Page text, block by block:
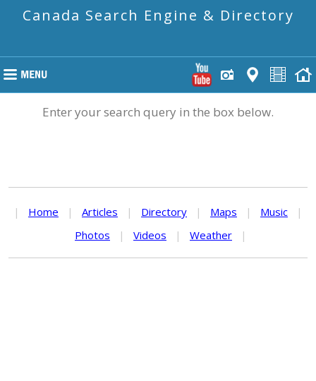
Canada Search Engine & Directory
Enter your search query in the box below.
| Home | Articles | Directory | Maps | Music
|
Photos
| Videos | Weather |